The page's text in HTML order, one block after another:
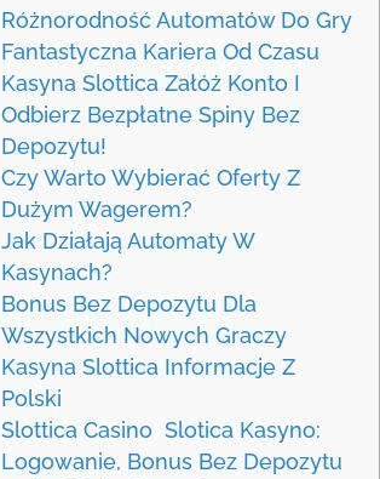
Różnorodność Automatów Do Gry
Fantastyczna Kariera Od Czasu
Kasyna Slottica Załóż Konto I
Odbierz Bezpłatne Spiny Bez
Depozytu!
Czy Warto Wybierać Oferty Z
Dużym Wagerem?
Jak Działają Automaty W
Kasynach?
Bonus Bez Depozytu Dla
Wszystkich Nowych Graczy
Kasyna Slottica Informacje Z
Polski
Slottica Casino ️ Slotica Kasyno:
Logowanie, Bonus Bez Depozytu